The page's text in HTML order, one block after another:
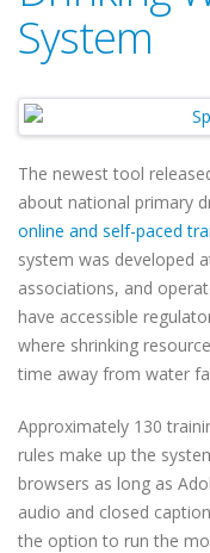
System
The newest tool
about national primary
online and self-paced
system was developed
associations, and
have accessible
where shrinking
time away from water
Approximately 130
rules make up the
browsers as long as
audio and closed
the option to run the